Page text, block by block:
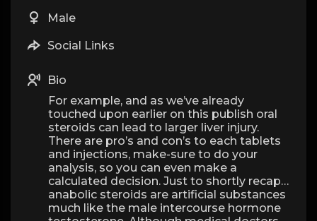
Male
Social Links
Bio
For example, and as we’ve already
touched upon earlier on this publish oral
steroids can lead to larger liver injury.
There are pro’s and con’s to each tablets
and injections, make-sure to do your
analysis, so you can even make a
calculated decision. Just to shortly recap…
anabolic steroids are artificial substances
much like the male intercourse hormone